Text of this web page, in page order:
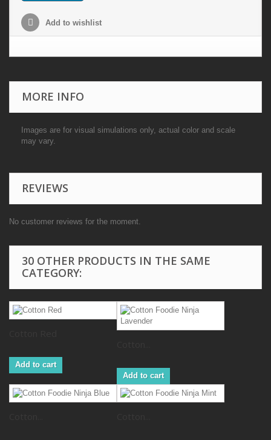
Add to wishlist
MORE INFO
Images are for visual simulations only, actual color and scale
may vary.
REVIEWS
No customer reviews for the moment.
30 OTHER PRODUCTS IN THE SAME
CATEGORY:
Add to cart
Add to cart